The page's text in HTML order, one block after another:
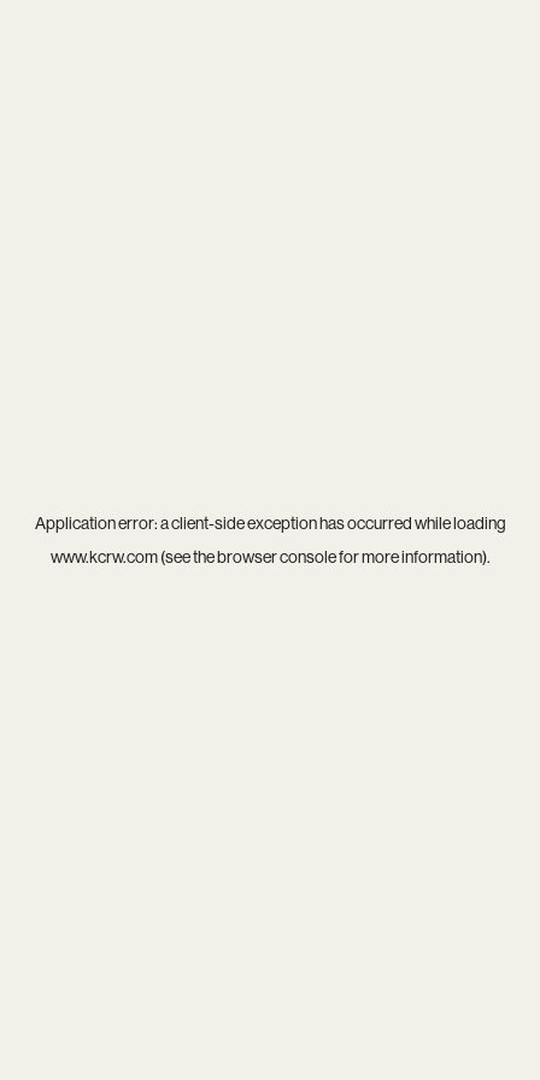
Application error: aclient-side exception has occurred while loading
www.kcrw.com(see thebrowser consolefor more information).